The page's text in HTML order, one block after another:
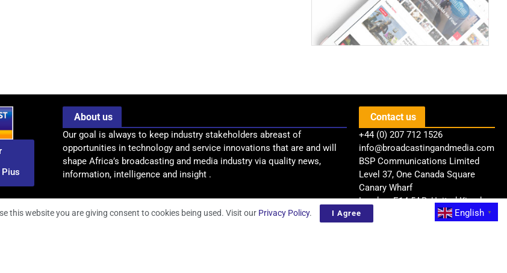
About us
Our goal is always to keep industry stakeholders abreast of
opportunities in technology and service innovations that are and will
shape Africa’s broadcasting and media industry via quality news,
information, intelligence and insight .
Contact us
+44 (0) 207 712 1526
info@broadcastingandmedia.com
BSP Communications Limited
Level 37, One Canada Square
Canary Wharf
London, E14 5AB, United Kingdom
English
▼
this website you are giving consent to cookies being used. Visit our Privacy Policy. I Agree